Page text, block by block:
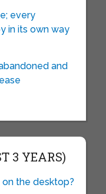
every
in its own way
and
3 YEARS)
on the desktop?